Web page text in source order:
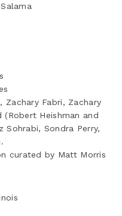
Zachary Fabri, Zachary
(Robert Heishman and
Sohrabi, Sondra Perry,
curated by Matt Morris